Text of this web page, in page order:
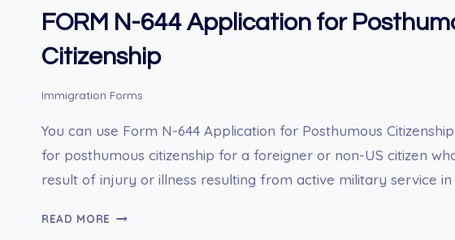
FORM N-644 Application for
Citizenship
Immigration Forms
You can use Form N-644 Application for Posthumous
for posthumous citizenship for a foreigner or non-US citizen
result of injury or illness resulting from active military service in
READ MORE FORM